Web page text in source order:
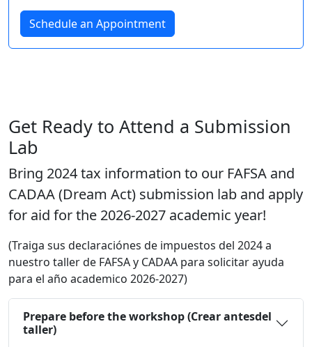
Schedule an Appointment
Get Ready to Attend a Submission
Lab
Bring 2024 tax information to our FAFSA and
CADAA (Dream Act) submission lab and apply
for aid for the 2026-2027 academic year!
(Traiga sus declaraciónes de impuestos del 2024 a
nuestro taller de FAFSA y CADAA para solicitar ayuda
para el año academico 2026-2027)
Prepare before the workshop (Crear antesdel
taller)